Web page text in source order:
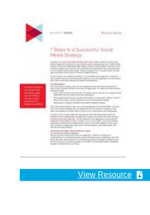
View Resource